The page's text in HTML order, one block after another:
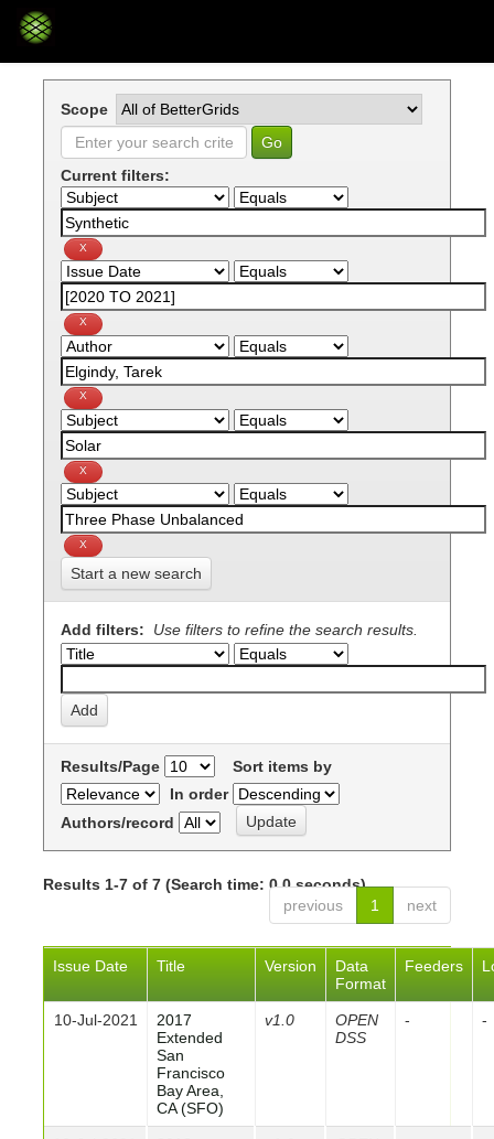
Skip
Scope
Current filters:
Start a new search
Add filters: Use filters to refine the search results.
Results/Page
Sort items by
In order
Authors/record
Results 1-7 of 7 (Search time: 0.0 seconds).
previous
1 next
Issue Date Title Version
Data
Format
Feeders
10-Jul-2021
2017
Extended
San
Francisco
Bay Area,
CA (SFO)
v1.0
OPEN
DSS
- -